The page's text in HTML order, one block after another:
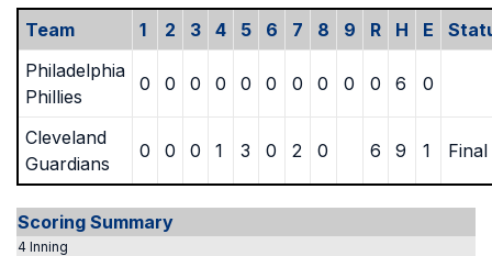
Team 1 2 3 4 5 6 7 8 9 R H E
Philadelphia
Phillies
0 0 0 0 0 0 0 0 0 0 6 0
Cleveland
Guardians
0 0 0 1 3 0 2 0 6 9 1 Final
Scoring Summary
4 Inning